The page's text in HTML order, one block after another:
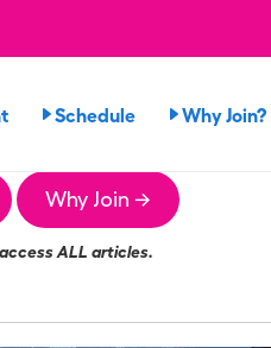
Schedule Why Join?
Why Join →
ALL articles.